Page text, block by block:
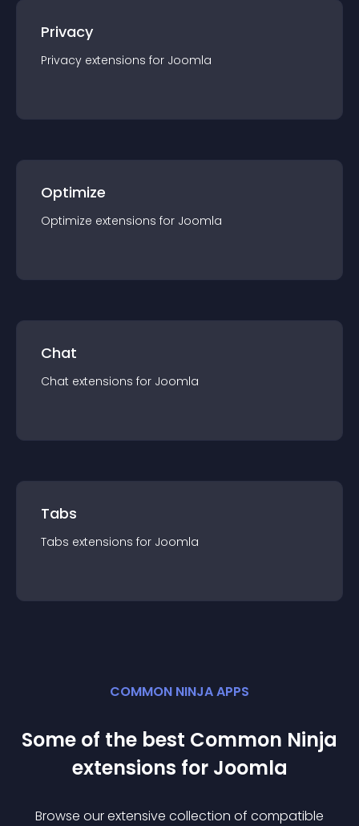
Privacy
Privacy extensions for Joomla
Optimize
Optimize extensions for Joomla
Chat
Chat extensions for Joomla
Tabs
Tabs extensions for Joomla
COMMON NINJA APPS
Some of the best Common Ninja
extensions for Joomla
Browse our extensive collection of compatible